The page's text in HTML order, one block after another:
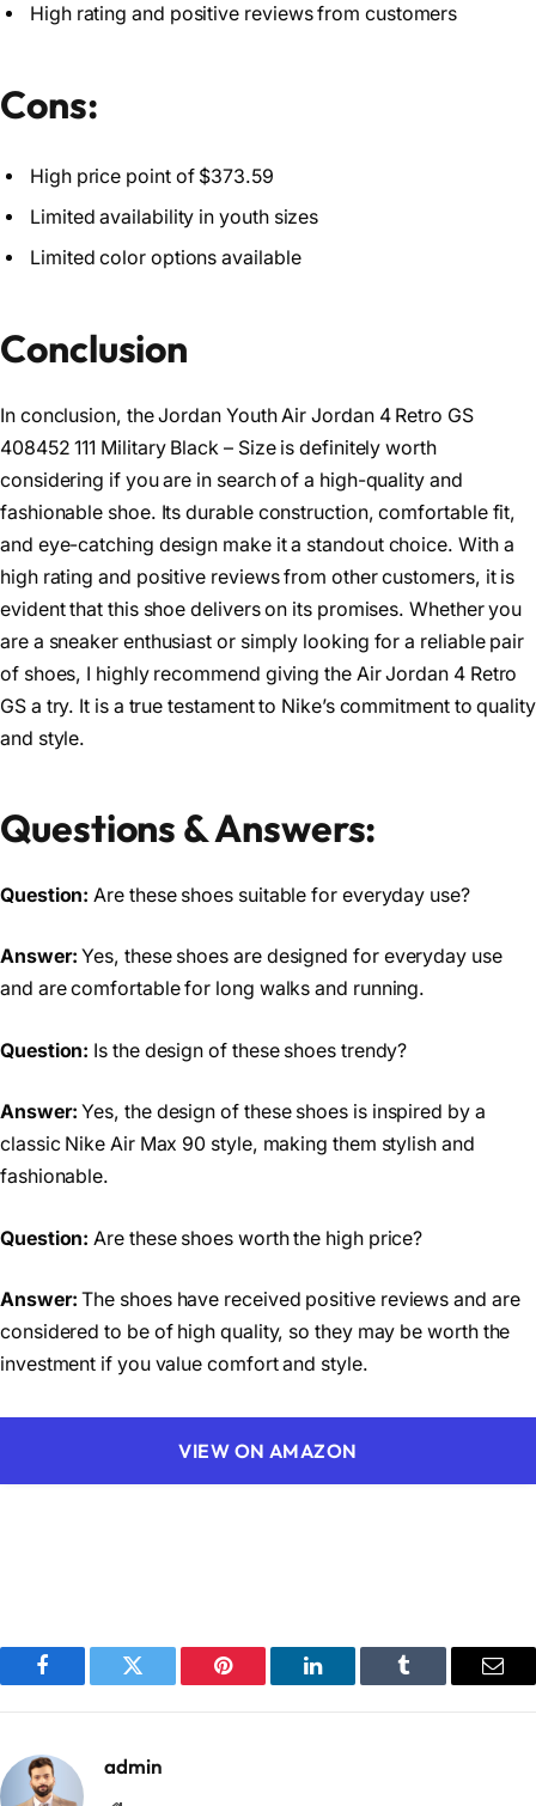
High rating and positive reviews from customers
Cons:
High price point of $373.59
Limited availability in youth sizes
Limited color options available
Conclusion
In conclusion, the Jordan Youth Air Jordan 4 Retro GS
408452 111 Military Black – Size is definitely worth
considering if you are in search of a high-quality and
fashionable shoe. Its durable construction, comfortable fit,
and eye-catching design make it a standout choice. With a
high rating and positive reviews from other customers, it is
evident that this shoe delivers on its promises. Whether you
are a sneaker enthusiast or simply looking for a reliable pair
of shoes, I highly recommend giving the Air Jordan 4 Retro
GS a try. It is a true testament to Nike’s commitment to quality
and style.
Questions & Answers:
Question: Are these shoes suitable for everyday use?
Answer:Yes, these shoes are designed for everyday use
and are comfortable for long walks and running.
Question: Is the design of these shoes trendy?
Answer:Yes, the design of these shoes is inspired by a
classic Nike Air Max 90 style, making them stylish and
fashionable.
Question:Are these shoes worth the high price?
Answer:The shoes have received positive reviews and are
considered to be of high quality, so they may be worth the
investment if you value comfort and style.
VIEW ON AMAZON
Facebook Twitter Pinterest LinkedIn Tumblr
admin